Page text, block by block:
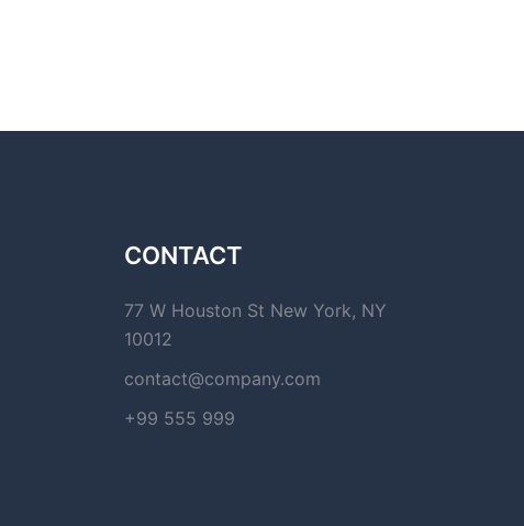
CONTACT
77 W Houston St New York, NY
10012
contact@company.com
+99 555 999